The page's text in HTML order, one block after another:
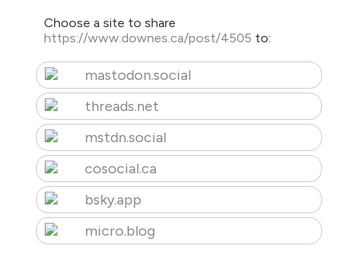
Choose a site to share
https://www.downes.ca/post/4505 to:
mastodon.social
threads.net
mstdn.social
cosocial.ca
bsky.app
micro.blog